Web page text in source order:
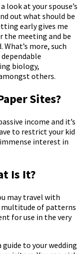
look at your spouse’s
out what should be
early gives me
the meeting and be
more, such
biology,
others.
Sites?
income and it’s
to restrict your kid
interest in
Is It?
may travel with
multitude of patterns
for use in the very
to your wedding